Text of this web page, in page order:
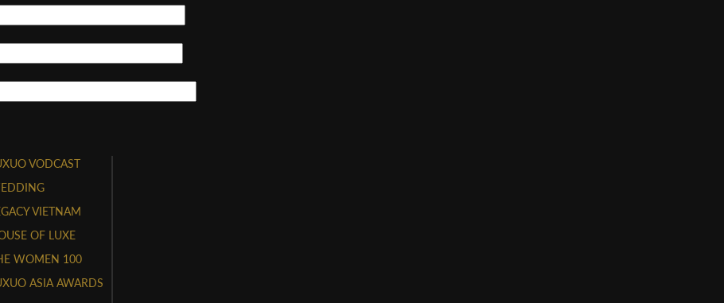
VODCAST
VIETNAM
OF LUXE
WOMEN 100
ASIA AWARDS